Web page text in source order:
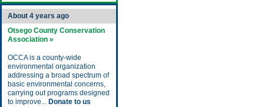
About 4 years ago
Otsego County Conservation
Association »
OCCA is a county-wide
environmental organization
addressing a broad spectrum of
basic environmental concerns,
carrying out programs designed
to improve... Donate to us